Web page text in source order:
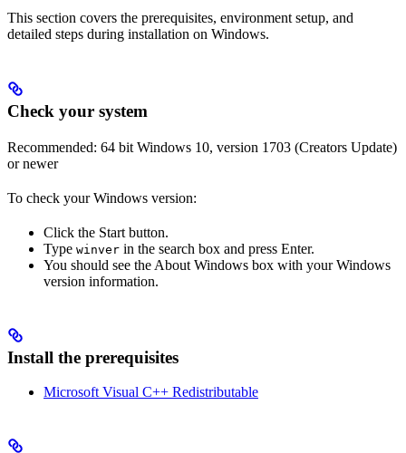
This section covers the prerequisites, environment setup, and
detailed steps during installation on Windows.
Check your system
Recommended: 64 bit Windows 10, version 1703 (Creators Update)
or newer
To check your Windows version:
Click the Start button.
Type winver in the search box and press Enter.
You should see the About Windows box with your Windows
version information.
Install the prerequisites
Microsoft Visual C++ Redistributable